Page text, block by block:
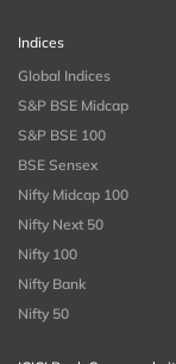
Indices
Global Indices
S&P BSE Midcap
S&P BSE 100
BSE Sensex
Nifty Midcap 100
Nifty Next 50
Nifty 100
Nifty Bank
Nifty 50